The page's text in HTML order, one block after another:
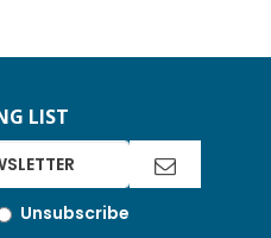
LIST
Unsubscribe